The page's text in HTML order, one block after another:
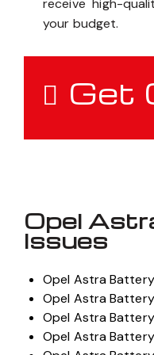
receive high-
your budget.
Get
Opel
Issues
Opel Astra
Opel Astra
Opel Astra
Opel Astra